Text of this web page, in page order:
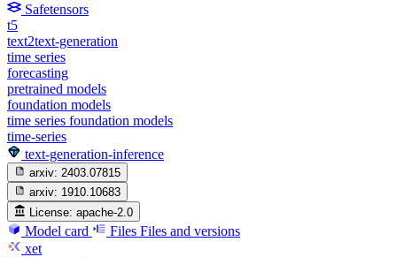
Safetensors
t5
text2text-generation
time series
forecasting
pretrained models
foundation models
time series foundation models
time-series
text-generation-inference
arxiv: 2403.07815
arxiv: 1910.10683
License: apache-2.0
Model card Files Files and versions
xet